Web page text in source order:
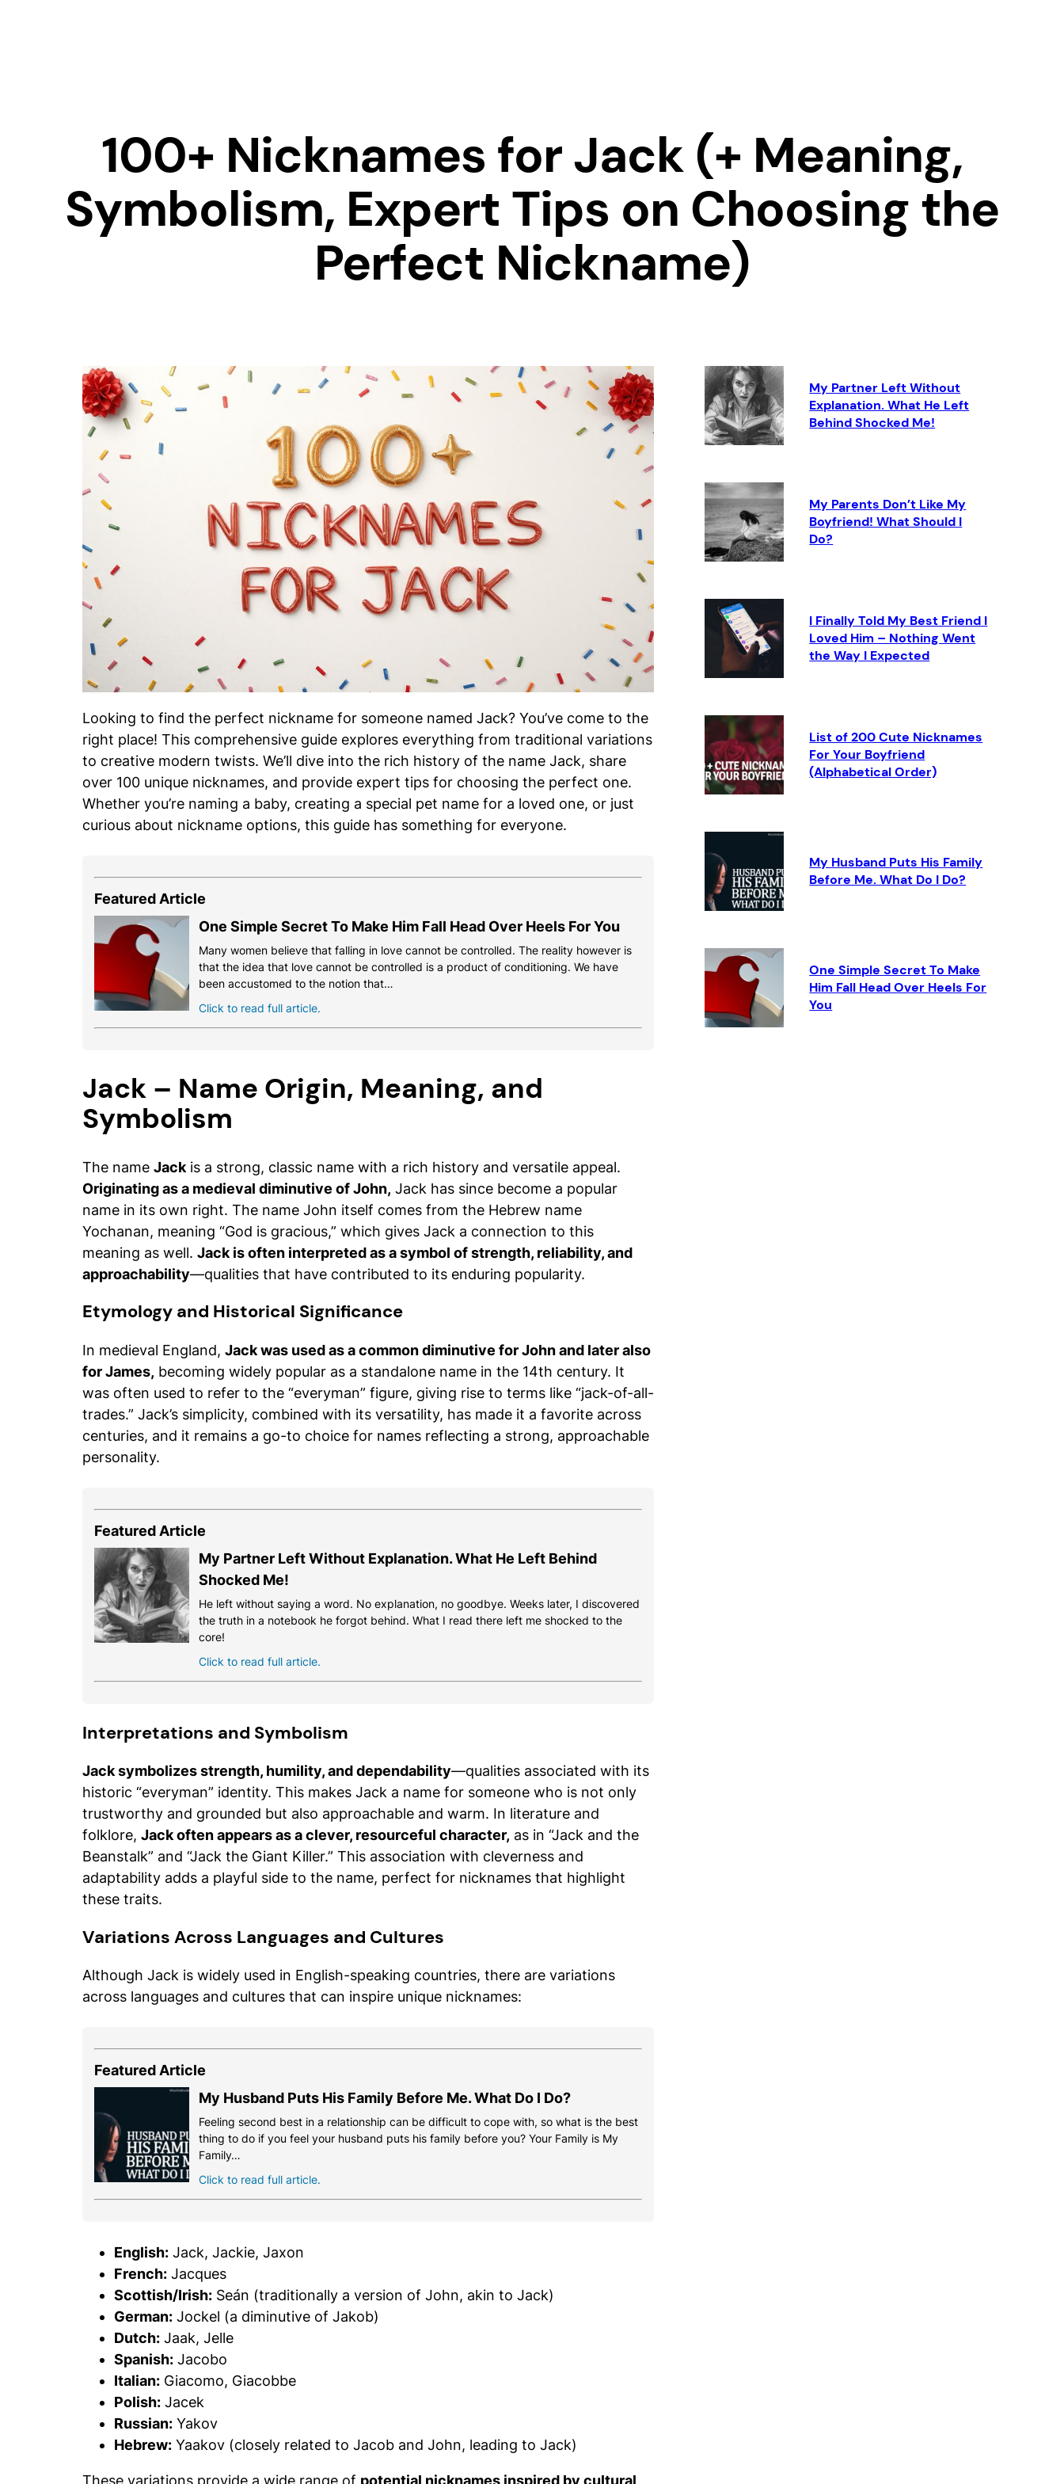
100+ Nicknames for Jack (+ Meaning,
Symbolism, Expert Tips on Choosing the
Perfect Nickname)
Looking to find the perfect nickname for someone named Jack? You’ve come to the
right place! This comprehensive guide explores everything from traditional variations
to creative modern twists. We’ll dive into the rich history of the name Jack, share
over 100 unique nicknames, and provide expert tips for choosing the perfect one.
Whether you’re naming a baby, creating a special pet name for a loved one, or just
curious about nickname options, this guide has something for everyone.
Featured Article
One Simple Secret To Make Him Fall Head Over Heels For You
Many women believe that falling in love cannot be controlled. The reality however is
that the idea that love cannot be controlled is a product of conditioning. We have
been accustomed to the notion that…
Click to read full article.
Jack – Name Origin, Meaning, and
Symbolism
The name Jack is a strong, classic name with a rich history and versatile appeal.
Originating as a medieval diminutive of John, Jack has since become a popular
name in its own right. The name John itself comes from the Hebrew name
Yochanan, meaning “God is gracious,” which gives Jack a connection to this
meaning as well. Jack is often interpreted as a symbol of strength, reliability, and
approachability—qualities that have contributed to its enduring popularity.
Etymology and Historical Significance
In medieval England, Jack was used as a common diminutive for John and later also
for James, becoming widely popular as a standalone name in the 14th century. It
was often used to refer to the “everyman” figure, giving rise to terms like “jack-of-all-
trades.” Jack’s simplicity, combined with its versatility, has made it a favorite across
centuries, and it remains a go-to choice for names reflecting a strong, approachable
personality.
Featured Article
My Partner Left Without Explanation. What He Left Behind
Shocked Me!
He left without saying a word. No explanation, no goodbye. Weeks later, I discovered
the truth in a notebook he forgot behind. What I read there left me shocked to the
core!
Click to read full article.
Interpretations and Symbolism
Jack symbolizes strength, humility, and dependability—qualities associated with its
historic “everyman” identity. This makes Jack a name for someone who is not only
trustworthy and grounded but also approachable and warm. In literature and
folklore, Jack often appears as a clever, resourceful character, as in “Jack and the
Beanstalk” and “Jack the Giant Killer.” This association with cleverness and
adaptability adds a playful side to the name, perfect for nicknames that highlight
these traits.
Variations Across Languages and Cultures
Although Jack is widely used in English-speaking countries, there are variations
across languages and cultures that can inspire unique nicknames:
Featured Article
My Husband Puts His Family Before Me. What Do I Do?
Feeling second best in a relationship can be difficult to cope with, so what is the best
thing to do if you feel your husband puts his family before you? Your Family is My
Family…
Click to read full article.
English: Jack, Jackie, Jaxon
French: Jacques
Scottish/Irish: Seán (traditionally a version of John, akin to Jack)
German: Jockel (a diminutive of Jakob)
Dutch: Jaak, Jelle
Spanish: Jacobo
Italian: Giacomo, Giacobbe
Polish: Jacek
Russian: Yakov
Hebrew: Yaakov (closely related to Jacob and John, leading to Jack)
These variations provide a wide range of potential nicknames inspired by cultural
My Partner Left Without
Explanation. What He Left
Behind Shocked Me!
My Parents Don’t Like My
Boyfriend! What Should I
Do?
I Finally Told My Best Friend I
Loved Him – Nothing Went
the Way I Expected
List of 200 Cute Nicknames
For Your Boyfriend
(Alphabetical Order)
My Husband Puts His Family
Before Me. What Do I Do?
One Simple Secret To Make
Him Fall Head Over Heels For
You